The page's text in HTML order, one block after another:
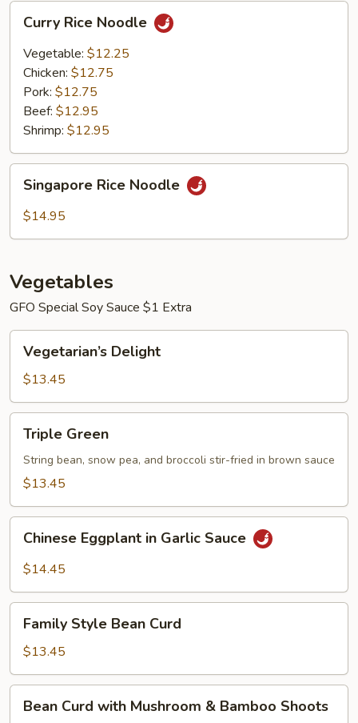
Rice
Noodle
Curry Rice Noodle
Vegetable: $12.25
Chicken: $12.75
Pork: $12.75
Beef: $12.95
Shrimp: $12.95
Rice
Noodle
Singapore Rice Noodle
$14.95
Vegetables
GFO Special Soy Sauce $1 Extra
Delight
Vegetarian’s Delight
$13.45
Green
Triple Green
String bean, snow pea, and broccoli stir-fried in brown sauce
$13.45
Eggplant
Sauce
Chinese Eggplant in Garlic Sauce
$14.45
Style
Bean
Curd
Family Style Bean Curd
$13.45
Curd
Bean Curd with Mushroom & Bamboo Shoots